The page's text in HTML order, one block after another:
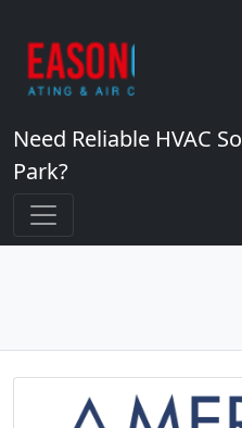
Need Reliable HVAC
Park?